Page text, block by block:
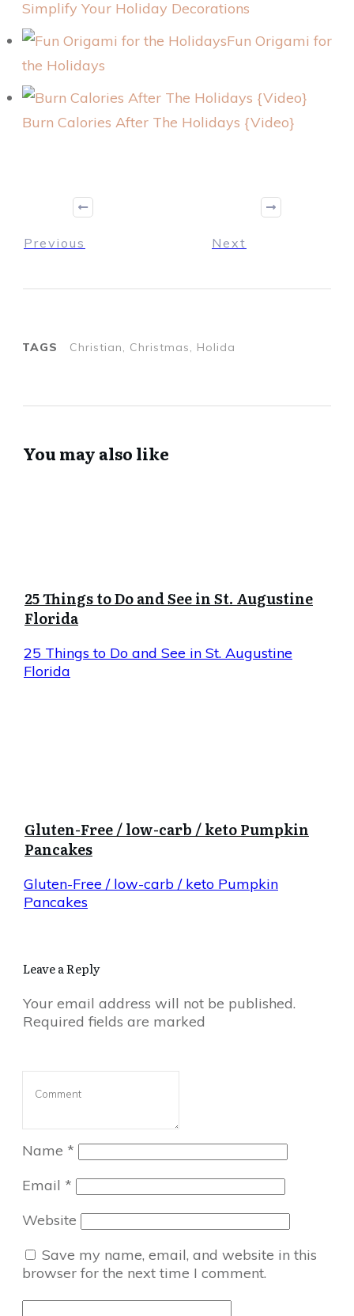
Simplify Your Holiday Decorations
Fun Origami for
the Holidays
Burn Calories After The Holidays {Video}
Previous Next
TAGS Christian, Christmas, Holida
You may also like
25 Things to Do and See in St. Augustine
Florida
25 Things to Do and See in St. Augustine
Florida
Gluten-Free / low-carb / keto Pumpkin
Pancakes
Gluten-Free / low-carb / keto Pumpkin
Pancakes
Leave a Reply
Your email address will not be published.
Required fields are marked
Name *
Email *
Website
Save my name, email, and website in this
browser for the next time I comment.